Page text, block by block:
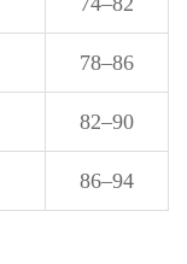
78–86
82–90
86–94